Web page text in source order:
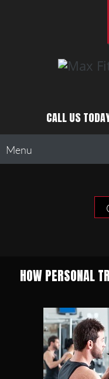
CALL US
Menu
HOW PERSONAL